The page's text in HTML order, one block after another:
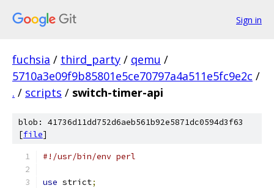
Sign in
fuchsia / third_party / qemu /
5710a3e09f9b85801e5ce70797a4a511e5fc9e2c /
. / scripts / switch-timer-api
blob: 41736d11dd752d6aeb561b92e5871dc0594d3f63
[file]
#!/usr/bin/env perl
use strict;